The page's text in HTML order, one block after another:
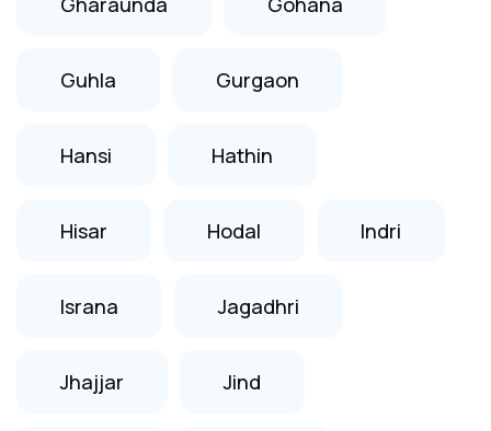
Guhla Gurgaon
Hansi Hathin
Hisar Hodal Indri
Israna Jagadhri
Jhajjar Jind